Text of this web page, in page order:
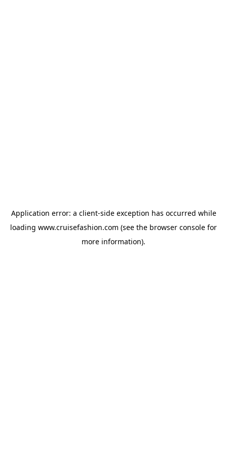
Application error: a client-side exception has occurred while
loading www.cruisefashion.com (see the browser console for
more information).